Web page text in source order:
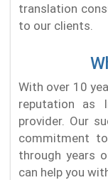
translation
to our clients.
With over 10
reputation as
provider. Our
commitment
through years
can help you